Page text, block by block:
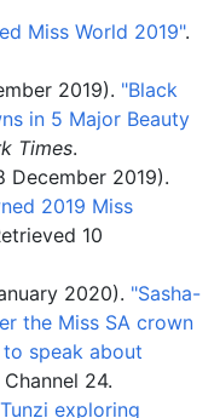
Miss World 2019".
2019). "Black
in 5 Major Beauty
Times.
December 2019).
2019 Miss
10
2020). "Sasha-
the Miss SA crown
speak about
Channel 24.
exploring